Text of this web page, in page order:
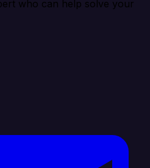
who can help solve your